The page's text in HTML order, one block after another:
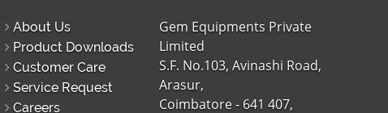
About Us
Product Downloads
Customer Care
Service Request
Careers
Gem Equipments Private
Limited
S.F. No.103, Avinashi Road,
Arasur,
Coimbatore - 641 407,